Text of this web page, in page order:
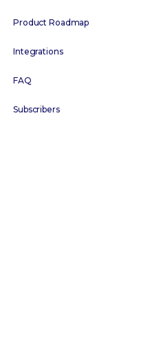
Product Roadmap
Integrations
FAQ
Subscribers